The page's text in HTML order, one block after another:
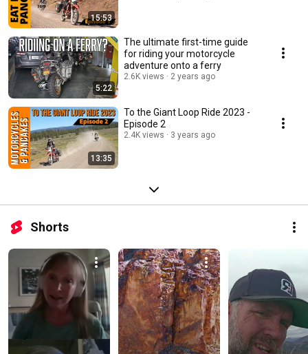
15:53
5:22
The ultimate first-time guide
for riding your motorcycle
adventure onto a ferry
2.6K views 2 years ago
13:35
To the Giant Loop Ride 2023 -
Episode 2
2.4K views 3 years ago
Shorts